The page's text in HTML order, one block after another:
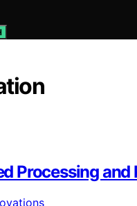
Processing and